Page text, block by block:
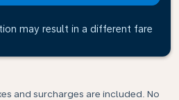
may result in a different fare
and surcharges are included. No